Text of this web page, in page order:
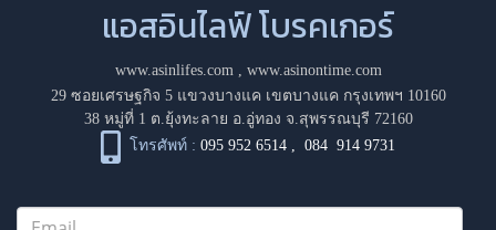
แอสอินไลฟ์ โบรคเกอร์
www.asinlifes.com, www.asinontime.com
29 ซอยเศรษฐกิจ 5 แขวงบางแค เขตบางแค กรุงเทพฯ 10160
38 หมู่ที่ 1 ต.ยุ้งทะลาย อ.อู่ทอง จ.สุพรรณบุรี 72160
โทรศัพท์ : 095 952 6514 ,084 914 9731